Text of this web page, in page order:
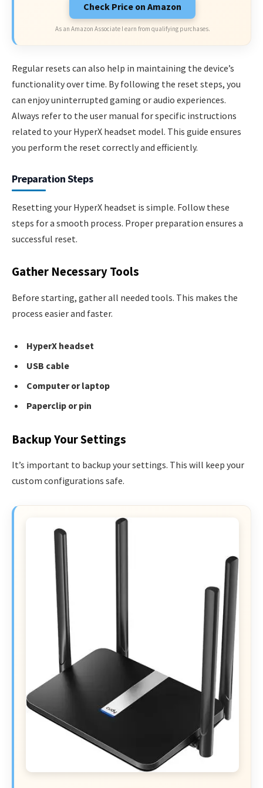
Check Price on Amazon
As an Amazon Associate I earn from qualifying purchases.
Regular resets can also help in maintaining the device’s
functionality over time. By following the reset steps, you
can enjoy uninterrupted gaming or audio experiences.
Always refer to the user manual for specific instructions
related to your HyperX headset model. This guide ensures
you perform the reset correctly and efficiently.
Preparation Steps
Resetting your HyperX headset is simple. Follow these
steps for a smooth process. Proper preparation ensures a
successful reset.
Gather Necessary Tools
Before starting, gather all needed tools. This makes the
process easier and faster.
HyperX headset
USB cable
Computer or laptop
Paperclip or pin
Backup Your Settings
It’s important to backup your settings. This will keep your
custom configurations safe.